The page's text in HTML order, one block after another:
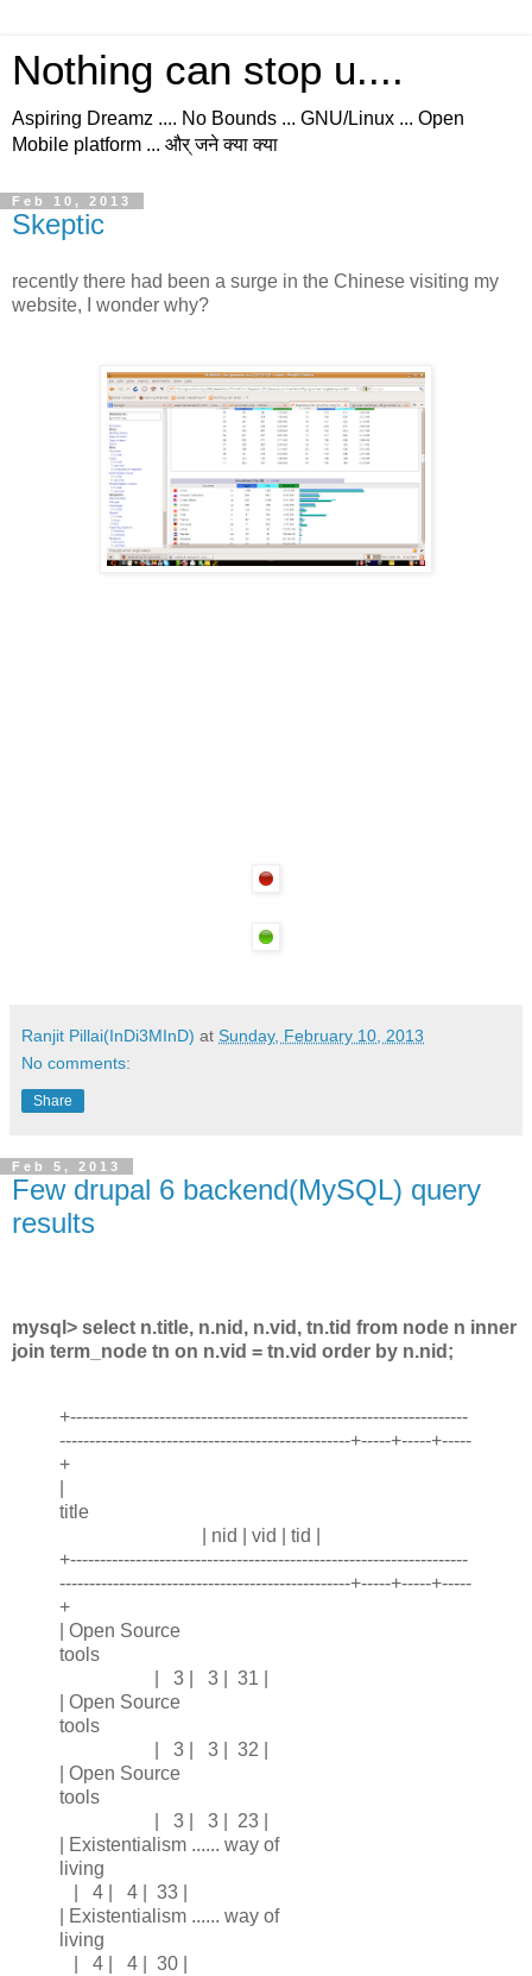
Nothing can stop u....
Aspiring Dreamz .... No Bounds ... GNU/Linux ... Open
Mobile platform ... और् जने क्या क्या
Feb 10, 2013
Skeptic
recently there had been a surge in the Chinese visiting my
website, I wonder why?
Ranjit Pillai(InDi3MInD) at Sunday, February 10, 2013
No comments:
Share
Feb 5, 2013
Few drupal 6 backend(MySQL) query
results
mysql> select n.title, n.nid, n.vid, tn.tid from node n inner
join term_node tn on n.vid = tn.vid order by n.nid;
+-------------------------------------------------------------------
-------------------------------------------------+-----+-----+-----
+
title
| nid | vid | tid |
+-------------------------------------------------------------------
-------------------------------------------------+-----+-----+-----
+
| Open Source
tools
| 3 | 3 | 31 |
| Open Source
tools
| 3 | 3 | 32 |
| Open Source
tools
| 3 | 3 | 23 |
| Existentialism ...... way of
living
| 4 | 4 | 33 |
| Existentialism ...... way of
living
| 4 | 4 | 30 |